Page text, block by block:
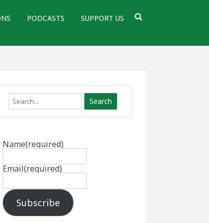
PODCASTS SUPPORT US
Name(required)
Email(required)
Subscribe